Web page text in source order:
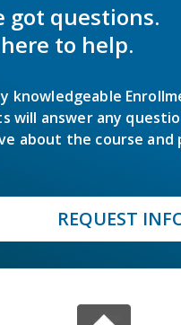
got questions.
to help.
knowledgeable
will answer any
about the course and
REQUEST